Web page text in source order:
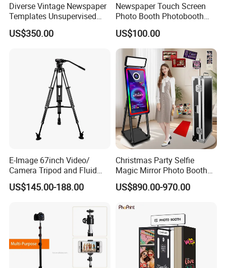
Diverse Vintage Newspaper
Templates Unsupervised
Airport Retail Zone Photo
Booth
US$350.00
Newspaper Touch Screen
Photo Booth Photobooth
Equipment
US$100.00
E-Image 67inch Video/
Camera Tripod and Fluid
Head Kit with Carring Bag
(EG03A2)
US$145.00-188.00
Christmas Party Selfie
Magic Mirror Photo Booth
Machine Touch Screen
Mirror Photobooth
US$890.00-970.00